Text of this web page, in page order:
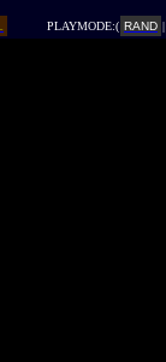
PLAYMODE:( RAND |